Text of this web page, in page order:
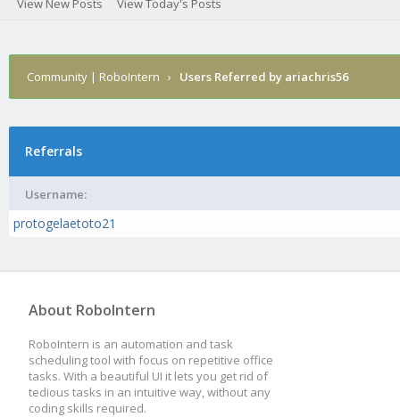
View New Posts View Today's Posts
Community | RoboIntern › Users Referred by ariachris56
Referrals
Username:
protogelaetoto21
About RoboIntern
RoboIntern is an automation and task
scheduling tool with focus on repetitive office
tasks. With a beautiful UI it lets you get rid of
tedious tasks in an intuitive way, without any
coding skills required.